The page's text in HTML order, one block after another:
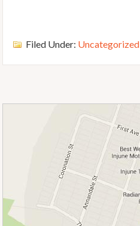
Filed Under: Uncategorized